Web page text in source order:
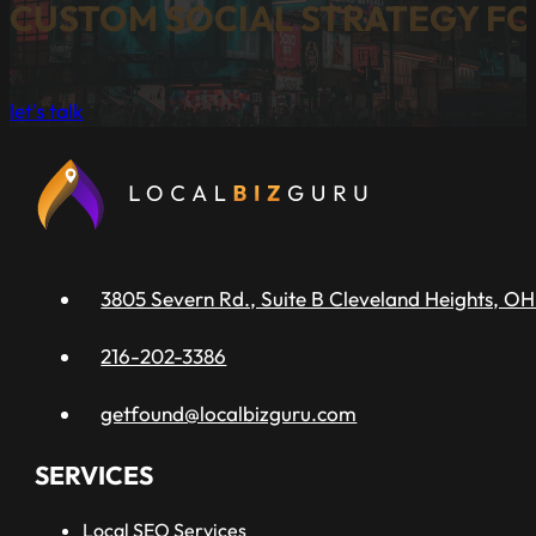
CUSTOM SOCIAL STRATEGY
let's talk
3805 Severn Rd., Suite B Cleveland Heights, OH
216-202-3386
getfound@localbizguru.com
SERVICES
Local SEO Services